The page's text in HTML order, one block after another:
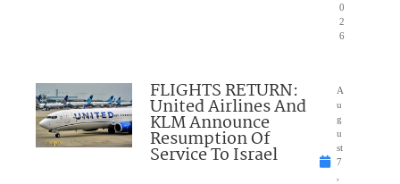
0
2
6
FLIGHTS RETURN:
United Airlines And
KLM Announce
Resumption Of
Service To Israel
A
u
g
u
st
7
,